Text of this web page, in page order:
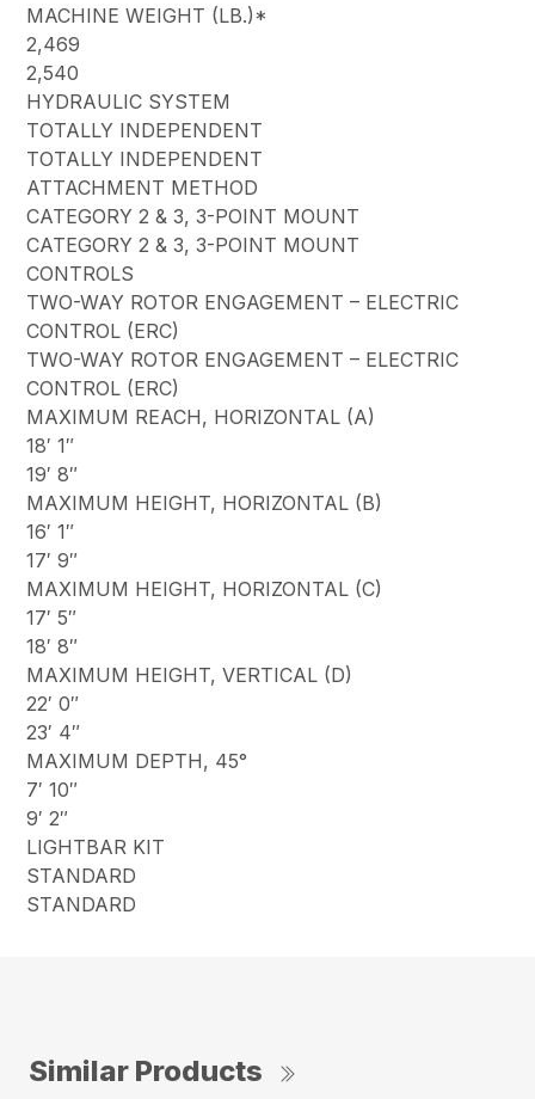
MACHINE WEIGHT (LB.)*
2,469
2,540
HYDRAULIC SYSTEM
TOTALLY INDEPENDENT
TOTALLY INDEPENDENT
ATTACHMENT METHOD
CATEGORY 2 & 3, 3-POINT MOUNT
CATEGORY 2 & 3, 3-POINT MOUNT
CONTROLS
TWO-WAY ROTOR ENGAGEMENT – ELECTRIC
CONTROL (ERC)
TWO-WAY ROTOR ENGAGEMENT – ELECTRIC
CONTROL (ERC)
MAXIMUM REACH, HORIZONTAL (A)
18′ 1″
19′ 8″
MAXIMUM HEIGHT, HORIZONTAL (B)
16′ 1″
17′ 9″
MAXIMUM HEIGHT, HORIZONTAL (C)
17′ 5″
18′ 8″
MAXIMUM HEIGHT, VERTICAL (D)
22′ 0″
23′ 4″
MAXIMUM DEPTH, 45°
7′ 10″
9′ 2″
LIGHTBAR KIT
STANDARD
STANDARD
Similar Products